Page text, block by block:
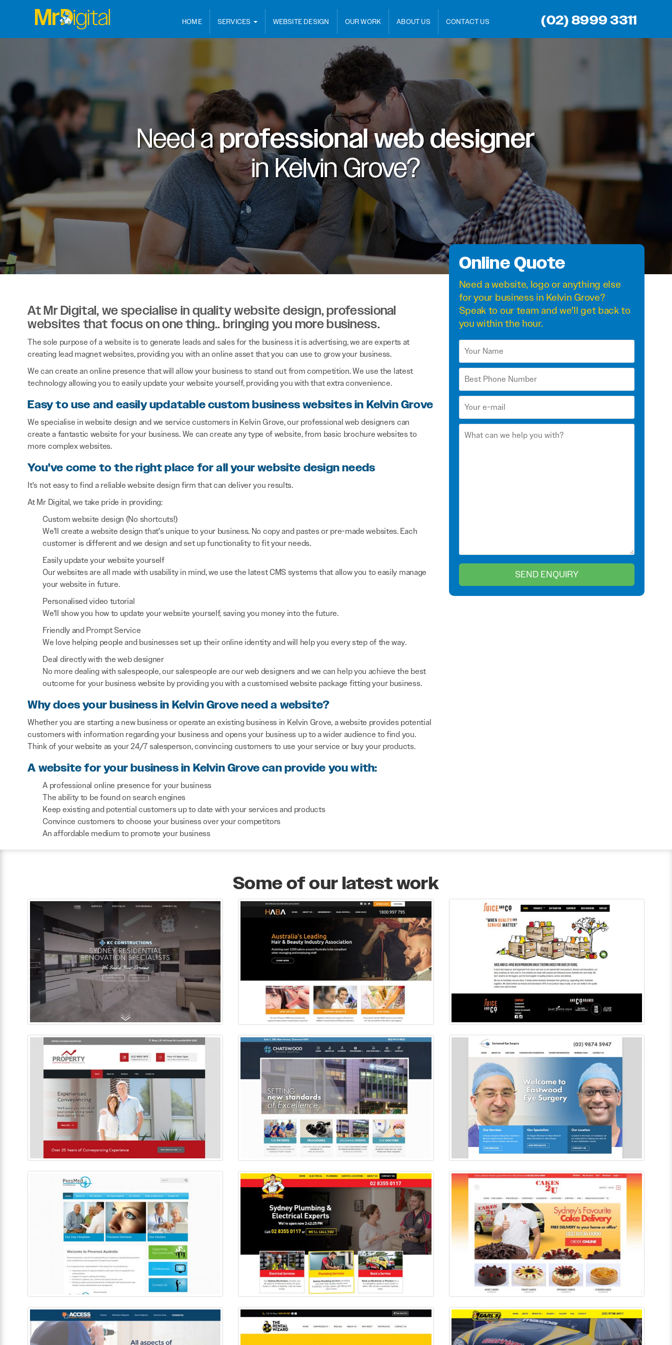
(02) 8999 3311
HOME SERVICES WEBSITE DESIGN OUR WORK ABOUT US CONTACT US
Need aprofessional web designer
inKelvin Grove?
At Mr Digital, we specialise in quality website design, professional
websites that focus on one thing.. bringing you more business.
The sole purpose of a website is to generate leads and sales for the business it is advertising, we are experts at
creating lead magnet websites, providing you with an online asset that you can use to grow your business.
We can create an online presence that will allow your business to stand out from competition. We use the latest
technology allowing you to easily update your website yourself, providing you with that extra convenience.
Easy to use and easily updatable custom business websites in Kelvin Grove
We specialise in website design and we service customers in Kelvin Grove, our professional web designers can
create a fantastic website for your business. We can create any type of website, from basic brochure websites to
more complex websites.
You've come to the right place for all your website design needs
It's not easy to find a reliable website design firm that can deliver you results.
At Mr Digital, we take pride in providing:
Custom website design (No shortcuts!)
We'll create a website design that's unique to your business. No copy and pastes or pre-made websites. Each
customer is different and we design and set up functionality to fit your needs.
Easily update your website yourself
Our websites are all made with usability in mind, we use the latest CMS systems that allow you to easily manage
your website in future.
Personalised video tutorial
We'll show you how to update your website yourself, saving you money into the future.
Friendly and Prompt Service
We love helping people and businesses set up their online identity and will help you every step of the way.
Deal directly with the web designer
No more dealing with salespeople, our salespeople are our web designers and we can help you achieve the best
outcome for your business website by providing you with a customised website package fitting your business.
Why does your business in Kelvin Grove need a website?
Whether you are starting a new business or operate an existing business in Kelvin Grove, a website provides potential
customers with information regarding your business and opens your business up to a wider audience to find you.
Think of your website as your 24/7 salesperson, convincing customers to use your service or buy your products.
A website for your business in Kelvin Grove can provide you with:
A professional online presence for your business
The ability to be found on search engines
Keep existing and potential customers up to date with your services and products
Convince customers to choose your business over your competitors
An affordable medium to promote your business
Online Quote
Need awebsite, logo or anything else
for your business in Kelvin Grove?
Speak to our team and we'll get back to
you within the hour.
Some of our latest work